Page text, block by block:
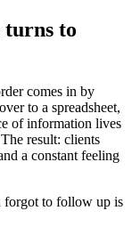
turns to
comes in by
to a spreadsheet,
of information lives
result: clients
a constant feeling
forgot to follow up is